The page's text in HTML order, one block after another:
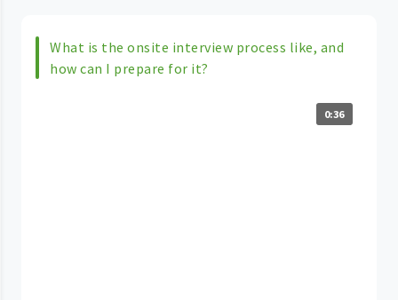
What is the onsite interview process like, and
how can I prepare for it?
0:36